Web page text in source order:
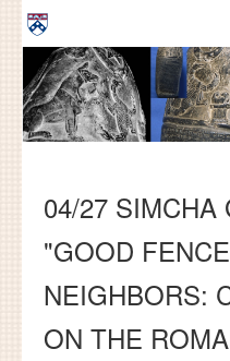
Skip to main content
ABOUT
GRADUATE
COURSES
RESOURCES
DISSERTATIONS
NEWS AND EVENTS
04/27 SIMCHA
"GOOD
NEIGHBORS:
ON THE